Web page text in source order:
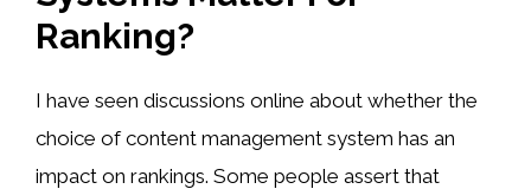
Ranking?
I have seen discussions online about whether the
choice of content management system has an
impact on rankings. Some people assert that